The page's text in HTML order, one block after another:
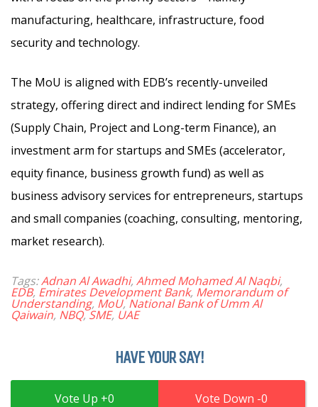
manufacturing, healthcare, infrastructure, food
security and technology.
The MoU is aligned with EDB’s recently-unveiled
strategy, offering direct and indirect lending for SMEs
(Supply Chain, Project and Long-term Finance), an
investment arm for startups and SMEs (accelerator,
equity finance, business growth fund) as well as
business advisory services for entrepreneurs, startups
and small companies (coaching, consulting, mentoring,
market research).
Tags:Adnan Al Awadhi, Ahmed Mohamed Al Naqbi,
EDB, Emirates Development Bank, Memorandum of
Understanding, MoU,National Bank of Umm Al
Qaiwain, NBQ,SME, UAE
HAVE YOUR SAY!
0 0